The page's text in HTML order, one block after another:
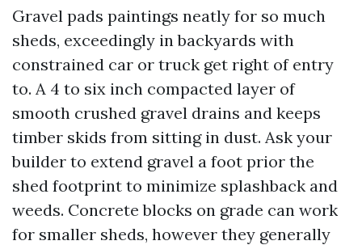
Gravel pads paintings neatly for so much
sheds, exceedingly in backyards with
constrained car or truck get right of entry
to. A 4 to six inch compacted layer of
smooth crushed gravel drains and keeps
timber skids from sitting in dust. Ask your
builder to extend gravel a foot prior the
shed footprint to minimize splashback and
weeds. Concrete blocks on grade can work
for smaller sheds, however they generally